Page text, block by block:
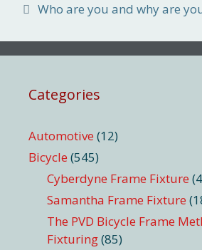
Who are you and why are
Categories
Automotive (12)
Bicycle (545)
Cyberdyne Frame Fixture
Samantha Frame Fixture
The PVD Bicycle Frame
Fixturing(85)